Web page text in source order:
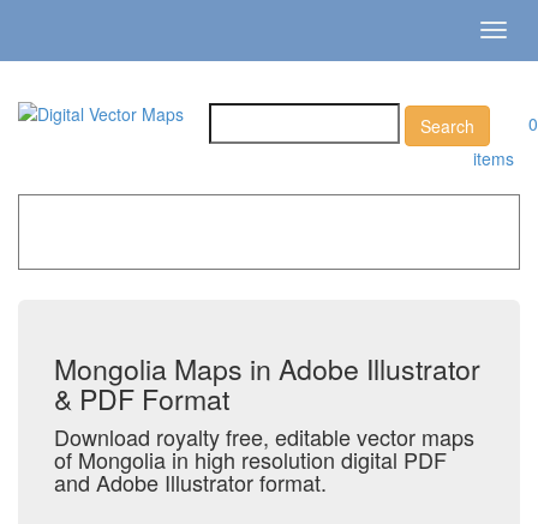
0
items
Mongolia Maps in Adobe Illustrator
& PDF Format
Download royalty free, editable vector maps
of Mongolia in high resolution digital PDF
and Adobe Illustrator format.